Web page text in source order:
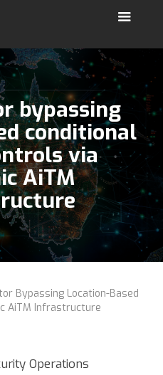
bypassing
conditional
via
AiTM
Bypassing Location-Based
AiTM Infrastructure
Operations